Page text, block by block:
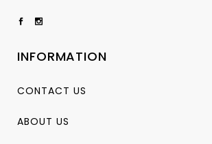
INFORMATION
CONTACT US
ABOUT US